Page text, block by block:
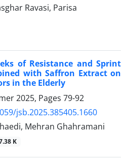
Ravasi, Parisa
of Resistance and Sprint
with Saffron Extract on
in the Elderly
2025, Pages 79-92
jsb.2025.385405.1660
Mehran Ghahramani
K